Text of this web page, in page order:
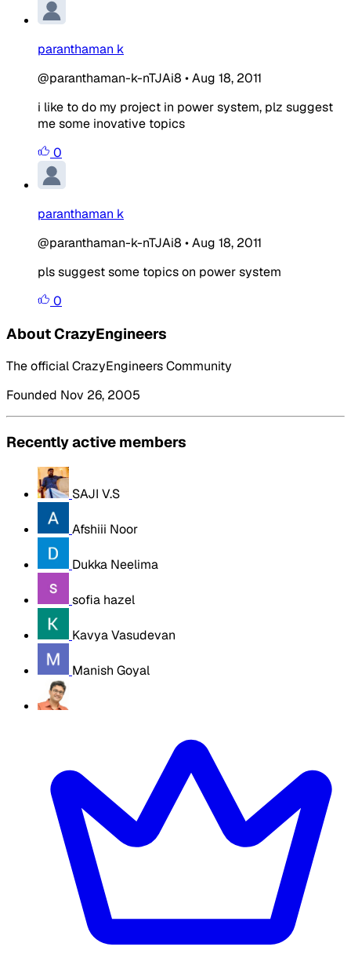
paranthaman k
@paranthaman-k-nTJAi8 •Aug 18, 2011
i like to do my project in power system, plz suggest
me some inovative topics
0
paranthaman k
@paranthaman-k-nTJAi8 •Aug 18, 2011
pls suggest some topics on power system
0
About CrazyEngineers
The official CrazyEngineers Community
Founded Nov 26, 2005
Recently active members
SAJI V.S
Afshiii Noor
Dukka Neelima
sofia hazel
Kavya Vasudevan
Manish Goyal